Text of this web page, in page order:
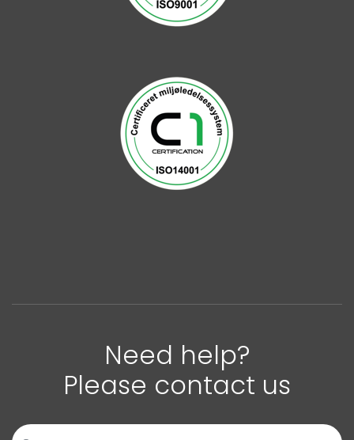
Need help?
Please contact us